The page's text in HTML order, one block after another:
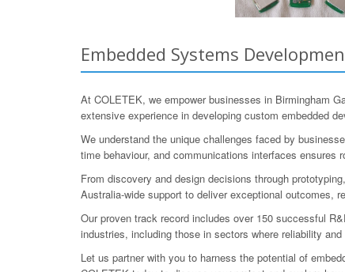
Embedded Systems
At COLETEK, we empower businesses in Birmingham
extensive experience in developing custom embedded
We understand the unique challenges faced by
time behaviour, and communications interfaces
From discovery and design decisions through
Australia-wide support to deliver exceptional outcomes,
Our proven track record includes over 150 successful
industries, including those in sectors where reliability
Let us partner with you to harness the potential of